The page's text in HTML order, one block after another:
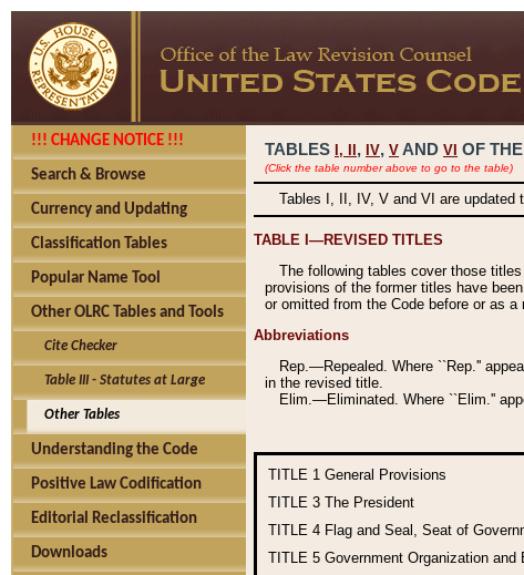
!!! CHANGE NOTICE !!!
Search & Browse
Currency and Updating
Classification Tables
Popular Name Tool
Other OLRC Tables and Tools
Cite Checker
Table III - Statutes at Large
Other Tables
Understanding the Code
Positive Law Codification
Editorial Reclassification
Downloads
TABLES I, , IV, V AND VI OF
(Click the table number above to go to the table)
Tables I, II, IV, V and VI are updated
TABLE I—REVISED TITLES
The following tables cover those
provisions of the former titles have
or omitted from the Code before or as
Abbreviations
Rep.—Repealed. Where ``Rep.''
in the revised title.
Elim.—Eliminated. Where ``Elim.''
TITLE 1 General Provisions
TITLE 3 The President
TITLE 4 Flag and Seal, Seat of
TITLE 5 Government Organization and